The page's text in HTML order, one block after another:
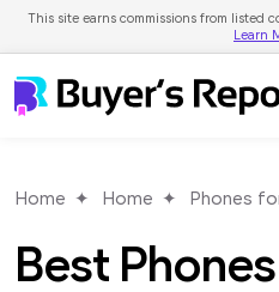
This site earns commissions from listed
Learn
Home Home Phones
Best